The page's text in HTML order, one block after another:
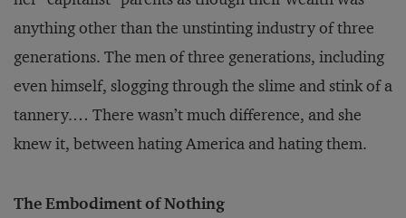
anything other than the unstinting industry of three
generations. The men of three generations, including
even himself, slogging through the slime and stink of a
tannery.… There wasn’t much difference, and she
knew it, between hating America and hating them.
The Embodiment of Nothing